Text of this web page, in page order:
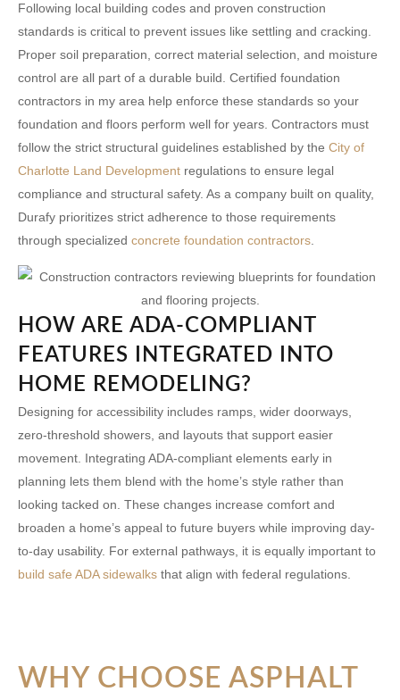
Following local building codes and proven construction
standards is critical to prevent issues like settling and cracking.
Proper soil preparation, correct material selection, and moisture
control are all part of a durable build. Certified foundation
contractors in my area help enforce these standards so your
foundation and floors perform well for years. Contractors must
follow the strict structural guidelines established by the City of
Charlotte Land Development regulations to ensure legal
compliance and structural safety. As a company built on quality,
Durafy prioritizes strict adherence to those requirements
through specialized concrete foundation contractors.
HOW ARE ADA-COMPLIANT
FEATURES INTEGRATED INTO
HOME REMODELING?
Designing for accessibility includes ramps, wider doorways,
zero-threshold showers, and layouts that support easier
movement. Integrating ADA-compliant elements early in
planning lets them blend with the home’s style rather than
looking tacked on. These changes increase comfort and
broaden a home’s appeal to future buyers while improving day-
to-day usability. For external pathways, it is equally important to
build safe ADA sidewalks that align with federal regulations.
WHY CHOOSE ASPHALT